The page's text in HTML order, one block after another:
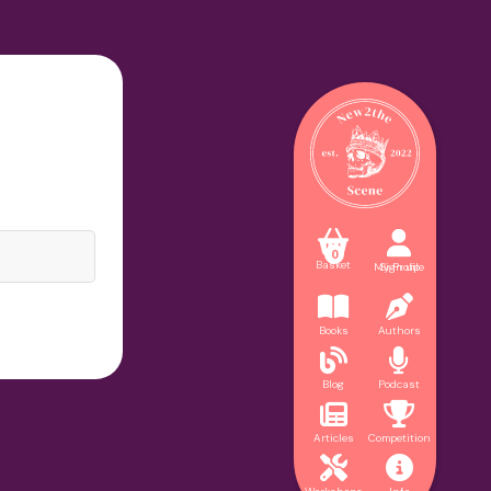

Sign up

My Profile

Competition
 

Books

Blog

Podcast

Authors

Articles

Basket
0